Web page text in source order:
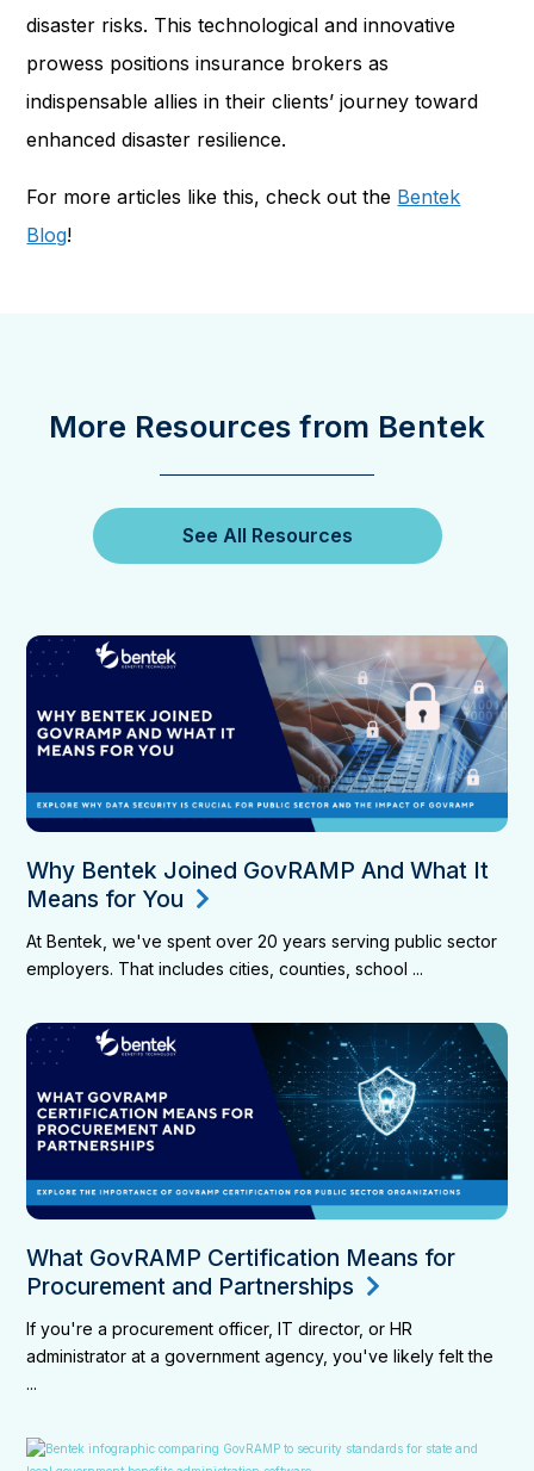
disaster risks. This technological and innovative
prowess positions insurance brokers as
indispensable allies in their clients’ journey toward
enhanced disaster resilience.
For more articles like this, check out the Bentek
Blog!
More Resources from Bentek
See All Resources
Why Bentek Joined GovRAMP And What It
Means for You
At Bentek, we've spent over 20 years serving public sector
employers. That includes cities, counties, school ...
What GovRAMP Certification Means for
Procurement and Partnerships
If you're a procurement officer, IT director, or HR
administrator at a government agency, you've likely felt the
...